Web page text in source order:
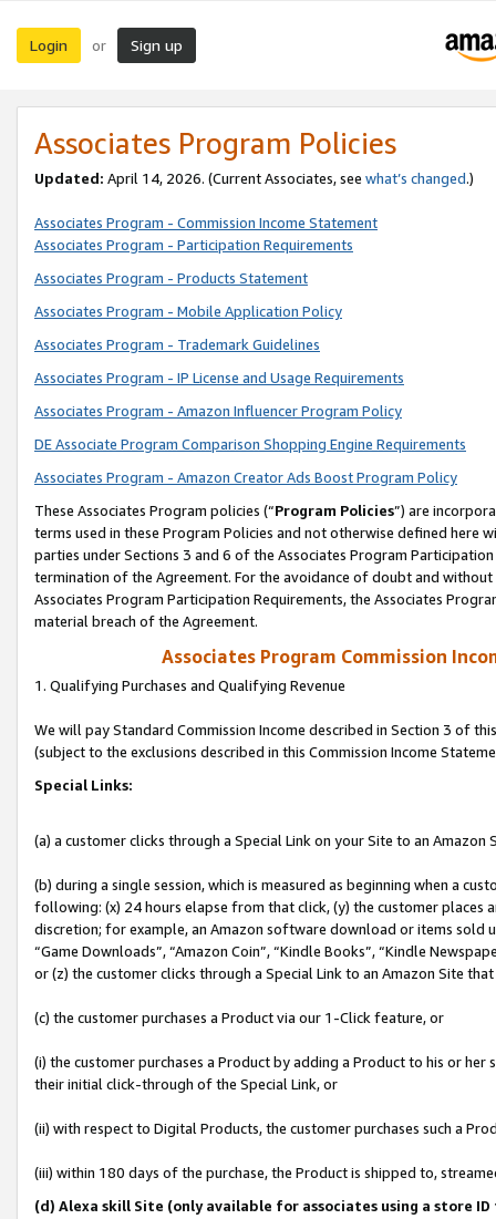
Login or Sign up
Associates Program Policies
Updated: April 14, 2026. (Current Associates, see what’s changed.)
Associates Program - Commission Income Statement
Associates Program - Participation Requirements
Associates Program - Products Statement
Associates Program - Mobile Application Policy
Associates Program - Trademark Guidelines
Associates Program - IP License and Usage Requirements
Associates Program - Amazon Influencer Program Policy
DE Associate Program Comparison Shopping Engine Requirements
Associates Program - Amazon Creator Ads Boost Program Policy
These Associates Program policies (“Program Policies”) are
terms used in these Program Policies and not otherwise defined
parties under Sections 3 and 6 of the Associates Program
termination of the Agreement. For the avoidance of doubt and
Associates Program Participation Requirements, the Associates
material breach of the Agreement.
Associates Program Commission
1. Qualifying Purchases and Qualifying Revenue
We will pay Standard Commission Income described in Section 3 of
(subject to the exclusions described in this Commission Income
Special Links:
(a) a customer clicks through a Special Link on your Site to an Amazon
(b) during a single session, which is measured as beginning when a
following: (x) 24 hours elapse from that click, (y) the customer
discretion; for example, an Amazon software download or items sold
“Game Downloads”, “Amazon Coin”, “Kindle Books”, “Kindle
or (z) the customer clicks through a Special Link to an Amazon Site
(c) the customer purchases a Product via our 1-Click feature, or
(i) the customer purchases a Product by adding a Product to his or
their initial click-through of the Special Link, or
(ii) with respect to Digital Products, the customer purchases such a
(iii) within 180 days of the purchase, the Product is shipped to,
(d) Alexa skill Site (only available for associates using a store